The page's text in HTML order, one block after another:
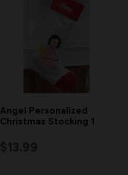
Angel Personalized
Christmas Stocking 1